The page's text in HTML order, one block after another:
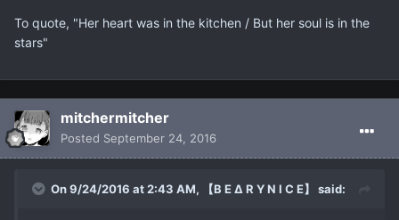
To quote, "Her heart was in the kitchen / But her soul is in the
stars"
mitchermitcher
Posted September 24, 2016
On 9/24/2016 at 2:43 AM, 【B E ∆ R Y N I C E】 said: